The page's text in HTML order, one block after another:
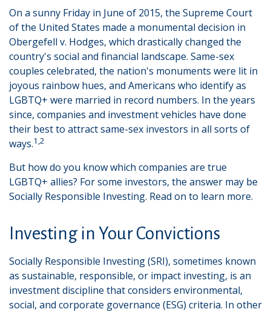
On a sunny Friday in June of 2015, the Supreme Court
of the United States made a monumental decision in
Obergefell v. Hodges, which drastically changed the
country's social and financial landscape. Same-sex
couples celebrated, the nation's monuments were lit in
joyous rainbow hues, and Americans who identify as
LGBTQ+ were married in record numbers. In the years
since, companies and investment vehicles have done
their best to attract same-sex investors in all sorts of
ways.1,2
But how do you know which companies are true
LGBTQ+ allies? For some investors, the answer may be
Socially Responsible Investing. Read on to learn more.
Investing in Your Convictions
Socially Responsible Investing (SRI), sometimes known
as sustainable, responsible, or impact investing, is an
investment discipline that considers environmental,
social, and corporate governance (ESG) criteria. In other